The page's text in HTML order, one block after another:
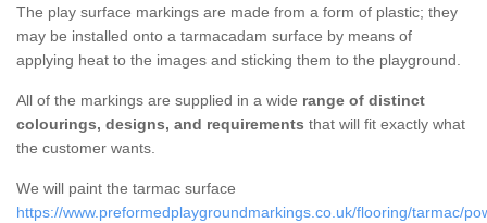
The play surface markings are made from a form of plastic; they
may be installed onto a tarmacadam surface by means of
applying heat to the images and sticking them to the playground.
All of the markings are supplied in a wide range of distinct
colourings, designs, and requirements that will fit exactly what
the customer wants.
We will paint the tarmac surface
https://www.preformedplaygroundmarkings.co.uk/flooring/tarmac/